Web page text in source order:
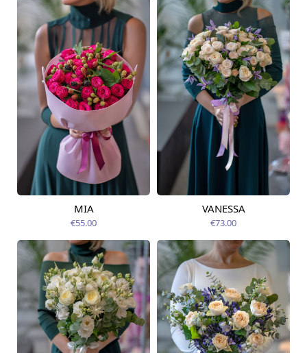
Available from
MIA
€55.00
Available from
VANESSA
€73.00